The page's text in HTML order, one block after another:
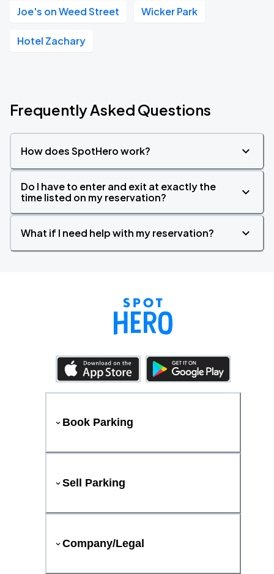
Joe's on Weed Street Wicker Park
Hotel Zachary
Frequently Asked Questions
How does SpotHero work?
Do I have to enter and exit at exactly the
time listed on my reservation?
What if I need help with my reservation?
Book Parking
Sell Parking
Company/Legal